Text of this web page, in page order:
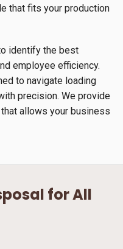
that fits your production
identify the best
employee efficiency.
to navigate loading
precision. We provide
allows your business
for All